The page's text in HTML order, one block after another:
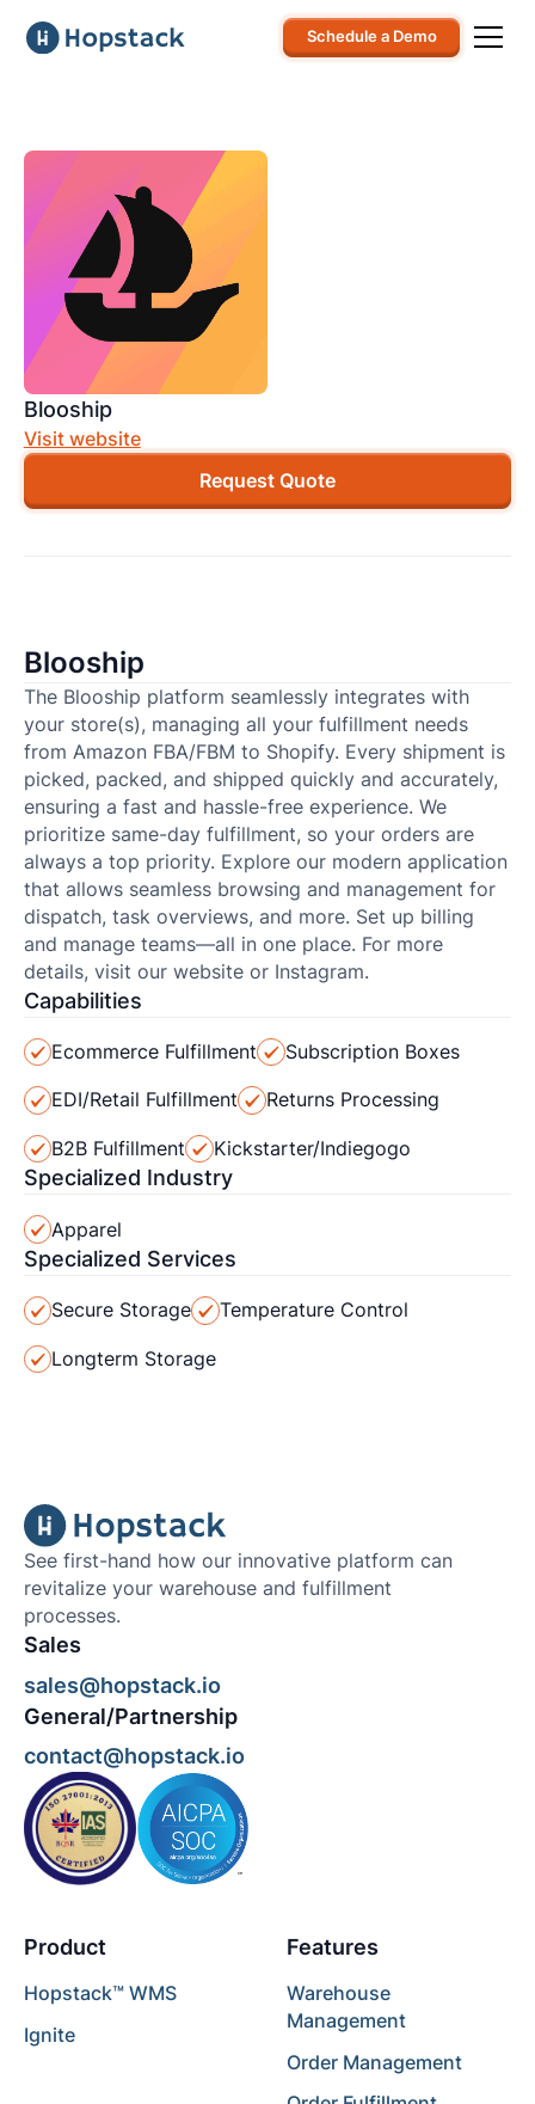
Schedule a Demo
Blooship
Visit website
Request Quote
Blooship
The Blooship platform seamlessly integrates with
your store(s), managing all your fulfillment needs
from Amazon FBA/FBM to Shopify. Every shipment is
picked, packed, and shipped quickly and accurately,
ensuring a fast and hassle-free experience. We
prioritize same-day fulfillment, so your orders are
always a top priority. Explore our modern application
that allows seamless browsing and management for
dispatch, task overviews, and more. Set up billing
and manage teams—all in one place. For more
details, visit our website or Instagram.
Capabilities
Ecommerce Fulfillment Subscription Boxes
EDI/Retail Fulfillment Returns Processing
B2B Fulfillment Kickstarter/Indiegogo
Specialized Industry
Apparel
Specialized Services
Secure Storage Temperature Control
Longterm Storage
See first-hand how our innovative platform can
revitalize your warehouse and fulfillment
processes.
Sales
sales@hopstack.io
General/Partnership
contact@hopstack.io
Product
Hopstack™ WMS
Ignite
Features
Warehouse
Management
Order Management